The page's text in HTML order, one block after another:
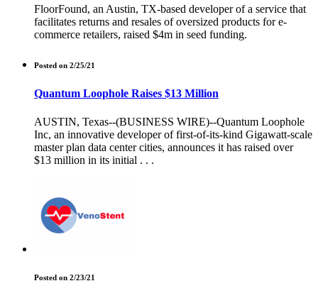
FloorFound, an Austin, TX-based developer of a service that
facilitates returns and resales of oversized products for e-
commerce retailers, raised $4m in seed funding.
Posted on 2/25/21
Quantum Loophole Raises $13 Million
AUSTIN, Texas--(BUSINESS WIRE)--Quantum Loophole
Inc, an innovative developer of first-of-its-kind Gigawatt-scale
master plan data center cities, announces it has raised over
$13 million in its initial . . .
Posted on 2/23/21